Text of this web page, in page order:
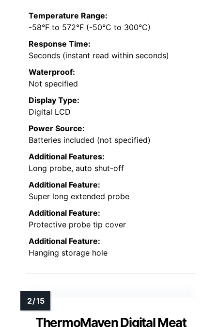
Temperature Range:
-58°F to 572°F (-50°C to 300°C)
Response Time:
Seconds (instant read within seconds)
Waterproof:
Not specified
Display Type:
Digital LCD
Power Source:
Batteries included (not specified)
Additional Features:
Long probe, auto shut-off
Additional Feature:
Super long extended probe
Additional Feature:
Protective probe tip cover
Additional Feature:
Hanging storage hole
ThermoMaven Digital Meat